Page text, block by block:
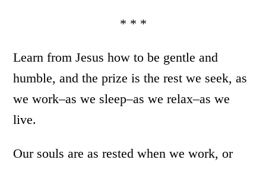
* * *
Learn from Jesus how to be gentle and
humble, and the prize is the rest we seek, as
we work–as we sleep–as we relax–as we
live.
Our souls are as rested when we work, or